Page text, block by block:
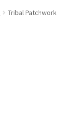
Tribal Patchwork